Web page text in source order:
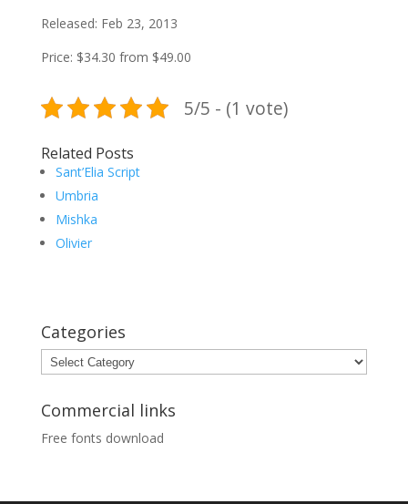
Released: Feb 23, 2013
Price: $34.30 from $49.00
5/5 - (1 vote)
Related Posts
Sant’Elia Script
Umbria
Mishka
Olivier
Categories
Categories
Commercial links
Free fonts download